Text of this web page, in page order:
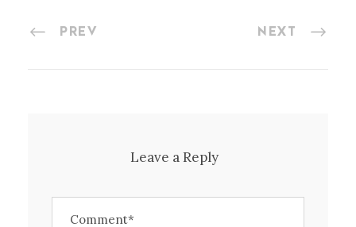
PREV NEXT
Leave a Reply